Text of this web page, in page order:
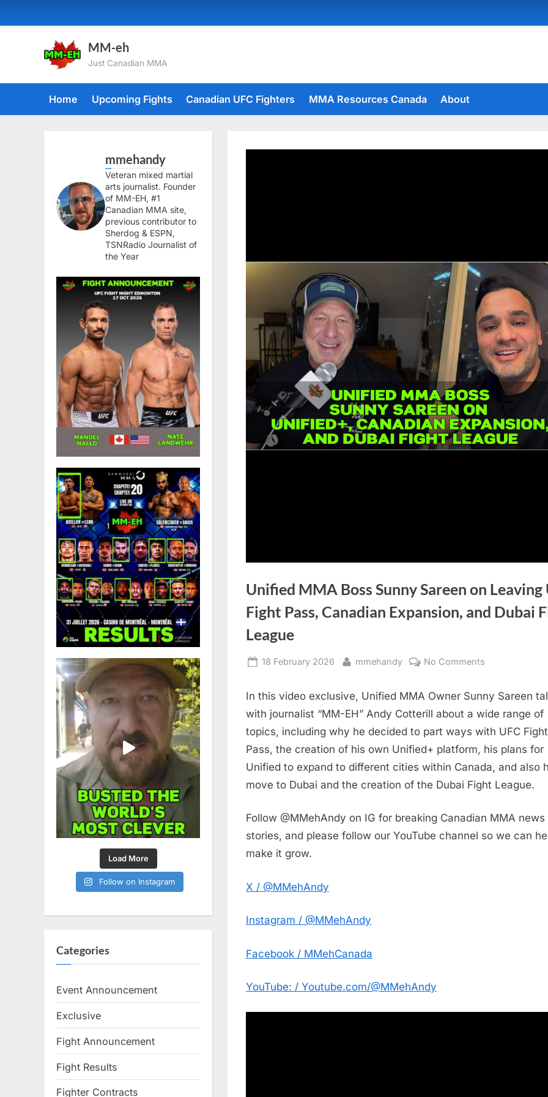
to
MM-eh
Just Canadian MMA
Home Upcoming Fights Canadian UFC Fighters MMA Resources Canada About
Unified MMA Boss Sunny Sareen on Leaving
Fight Pass, Canadian Expansion, and Dubai
League
Posted
18 February 2026 By
mmehandy No Comments
MMA
Sareen
on
Leaving
UFC
Pass,
In this video exclusive, Unified MMA Owner Sunny Sareen
with journalist “MM-EH” Andy Cotterill about a wide range of
topics, including why he decided to part ways with UFC Fight
Pass, the creation of his own Unified+ platform, his plans for
Unified to expand to different cities within Canada, and also
move to Dubai and the creation of the Dubai Fight League.
Follow @MMehAndy on IG for breaking Canadian MMA news
stories, and please follow our YouTube channel so we can
make it grow.
X / @MMehAndy
Instagram / @MMehAndy
Facebook / MMehCanada
YouTube: / Youtube.com/@MMehAndy
mmehandy
Veteran mixed martial
arts journalist. Founder
of MM-EH, #1
Canadian MMA site,
previous contributor to
Sherdog & ESPN,
TSNRadio Journalist of
the Year
Load More
Follow on Instagram
Categories
Event Announcement
Exclusive
Fight Announcement
Fight Results
Fighter Contracts